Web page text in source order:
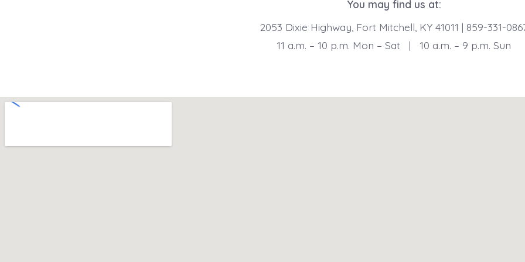
You may find us at:
2053 Dixie Highway, Fort Mitchell, KY 41011 | 859-331-
11 a.m. – 10 p.m. Mon – Sat | 10 a.m. – 9 p.m. Sun